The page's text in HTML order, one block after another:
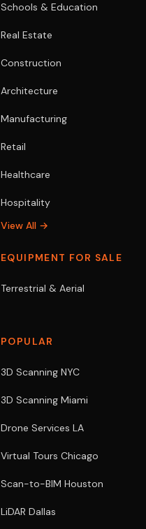
Schools & Education
Real Estate
Construction
Architecture
Manufacturing
Retail
Healthcare
Hospitality
View All →
EQUIPMENT FOR SALE
Terrestrial & Aerial
POPULAR
3D Scanning NYC
3D Scanning Miami
Drone Services LA
Virtual Tours Chicago
Scan-to-BIM Houston
LiDAR Dallas